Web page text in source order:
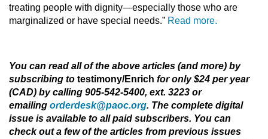
treating people with dignity—especially those who are
marginalized or have special needs.” Read more.
You can read all of the above articles (and more) by
subscribing to testimony/Enrich for only $24 per year
(CAD) by calling 905-542-5400, ext. 3223 or
emailing orderdesk@paoc.org. The complete digital
issue is available to all paid subscribers. You can
check out a few of the articles from previous issues